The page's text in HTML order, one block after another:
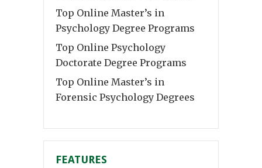
Top Online Master’s in
Psychology Degree Programs
Top Online Psychology
Doctorate Degree Programs
Top Online Master’s in
Forensic Psychology Degrees
FEATURES